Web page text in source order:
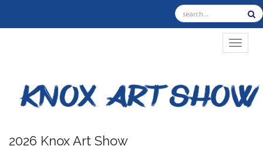
2026 Knox Art Show